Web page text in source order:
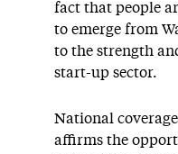
fact that people
to emerge from
to the strength
start-up sector.
National coverage
affirms the